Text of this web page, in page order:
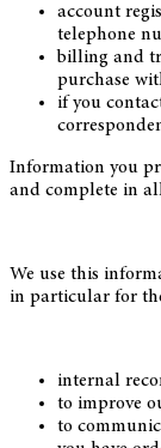
account
telephone
billing and
purchase
if you
Information you
and complete in
We use this
in particular for
internal
to improve
to